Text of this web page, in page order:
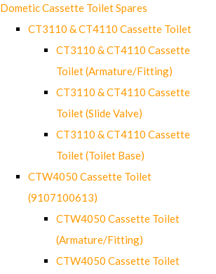
Dometic Cassette Toilet Spares
CT3110 & CT4110 Cassette Toilet
CT3110 & CT4110 Cassette
Toilet (Armature/Fitting)
CT3110 & CT4110 Cassette
Toilet (Slide Valve)
CT3110 & CT4110 Cassette
Toilet (Toilet Base)
CTW4050 Cassette Toilet
(9107100613)
CTW4050 Cassette Toilet
(Armature/Fitting)
CTW4050 Cassette Toilet